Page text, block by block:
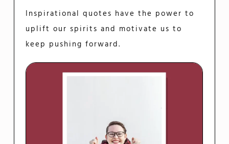
Inspirational quotes have the power to
uplift our spirits and motivate us to
keep pushing forward.